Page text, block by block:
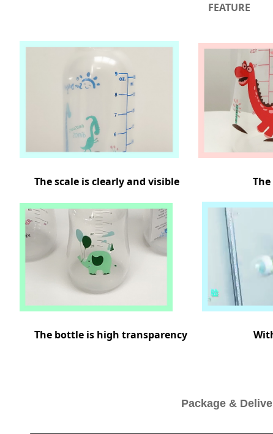
FEATURE
The scale is clearly and visible The
bottle is high transparency
Package &